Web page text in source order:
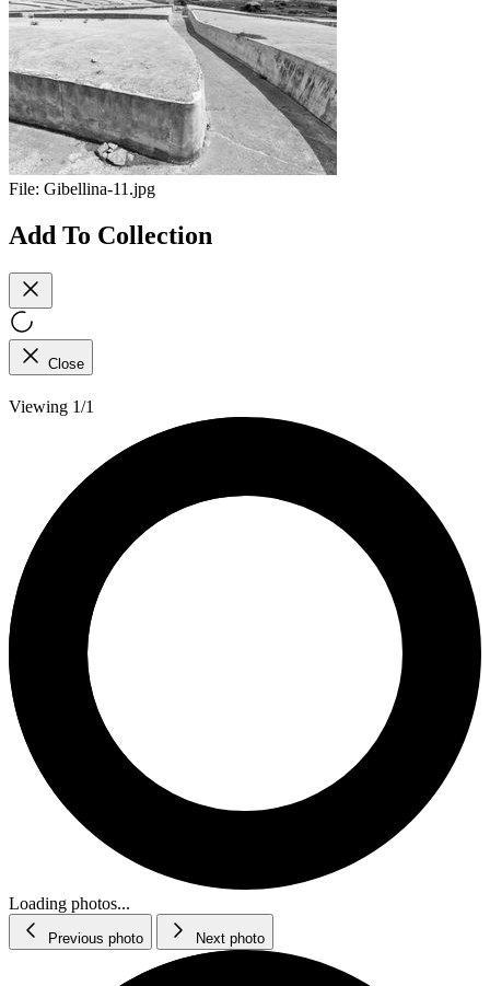
File: Gibellina-11.jpg
Add To Collection
Close
Viewing 1/1
Loading photos...
Previous photo Next photo